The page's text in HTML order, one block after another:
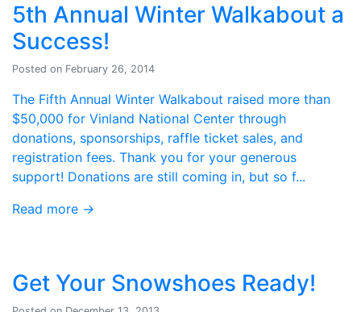
5th Annual Winter Walkabout a
Success!
Posted on February 26, 2014
The Fifth Annual Winter Walkabout raised more than
$50,000 for Vinland National Center through
donations, sponsorships, raffle ticket sales, and
registration fees. Thank you for your generous
support! Donations are still coming in, but so f...
Read more →
Get Your Snowshoes Ready!